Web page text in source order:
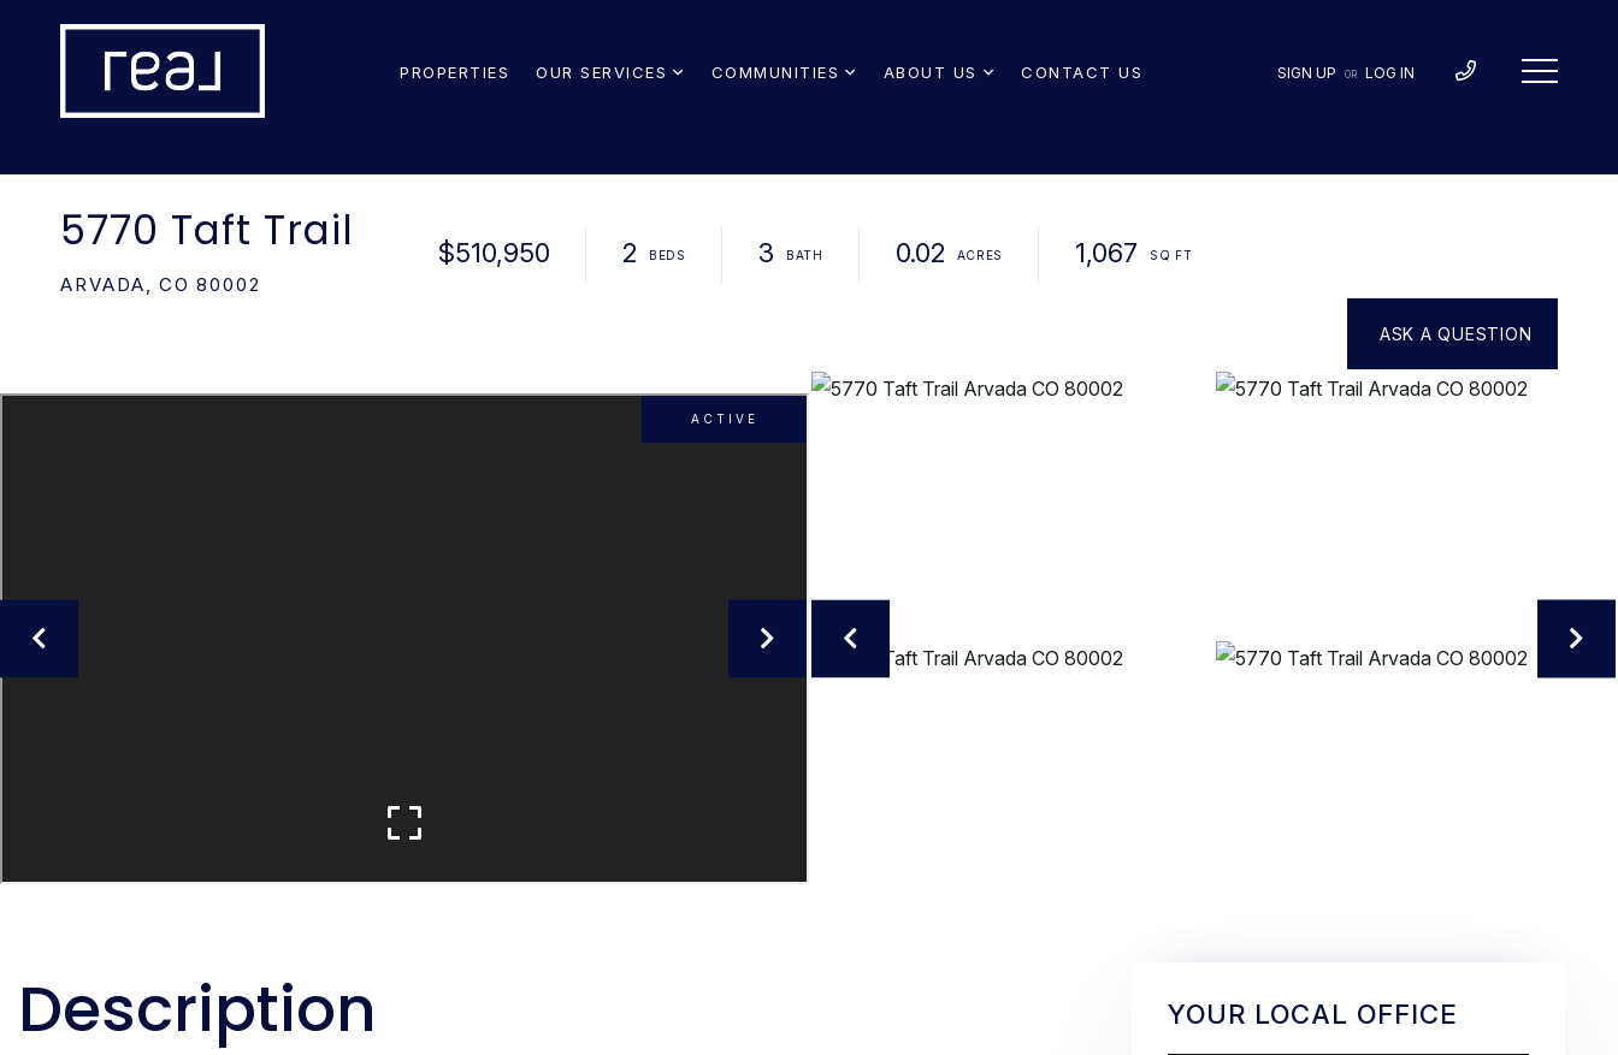
PROPERTIES OUR SERVICES COMMUNITIES ABOUT US CONTACT US SIGN UP OR LOG IN
5770 Taft Trail
ARVADA, CO 80002
$510,950 2 3 0.02 1,067
ACTIVE
YOUR LOCAL OFFICE